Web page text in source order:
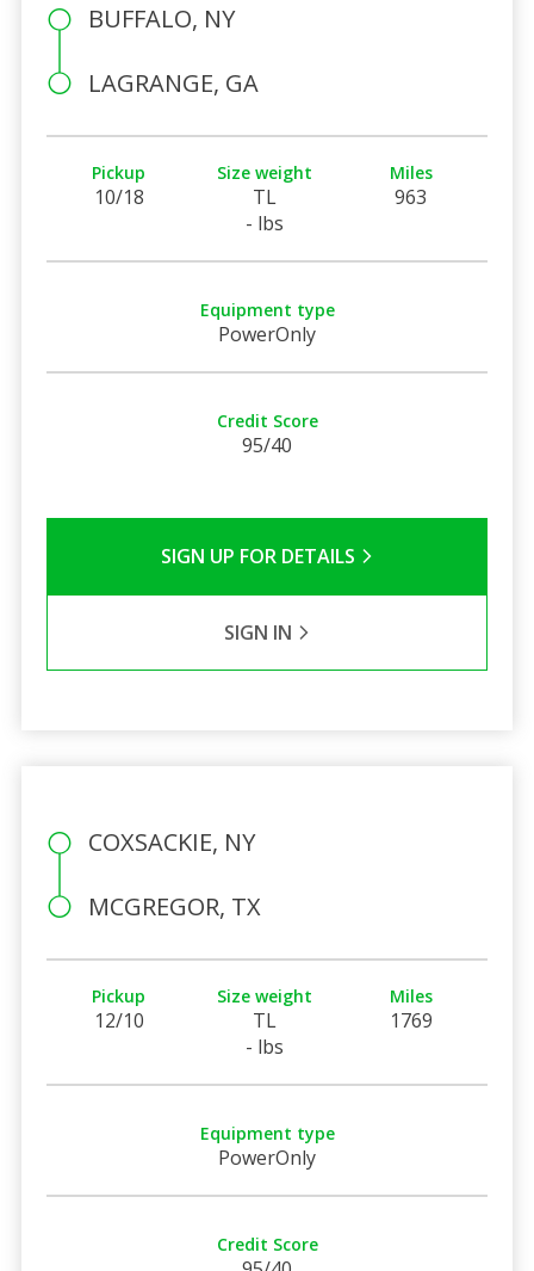
BUFFALO, NY
LAGRANGE, GA
Pickup
10/18
Size weight
TL
- lbs
Miles
963
Equipment type
PowerOnly
Credit Score
95/40
SIGN UP FOR DETAILS
SIGN IN
COXSACKIE, NY
MCGREGOR, TX
Pickup
12/10
Size weight
TL
- lbs
Miles
1769
Equipment type
PowerOnly
Credit Score